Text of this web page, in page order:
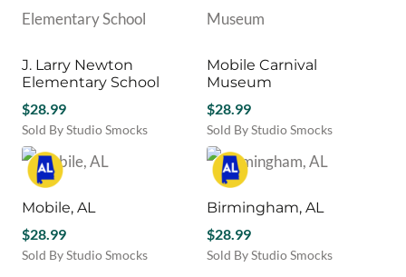
J. Larry Newton
Elementary School
$28.99
Sold By Studio Smocks
Mobile Carnival
Museum
$28.99
Sold By Studio Smocks
Mobile, AL
$28.99
Sold By Studio Smocks
Birmingham, AL
$28.99
Sold By Studio Smocks